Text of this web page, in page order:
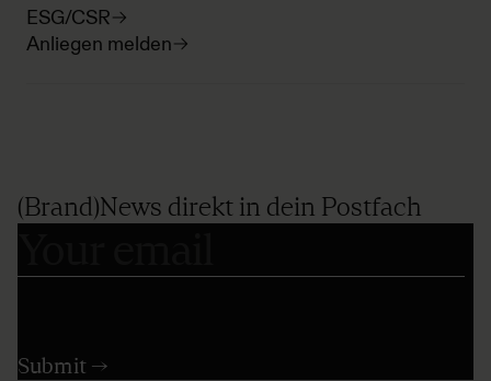
ESG/CSR
Anliegen melden
(Brand)News direkt in dein Postfach